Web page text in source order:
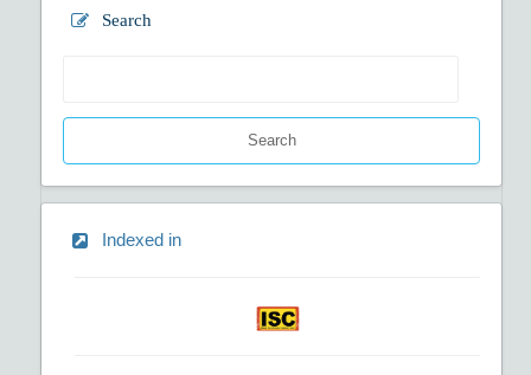
Search
Search
Indexed in